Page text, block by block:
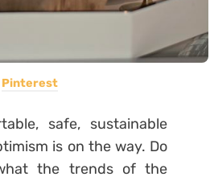
Pinterest
safe, sustainable
is on the way. Do
the trends of the